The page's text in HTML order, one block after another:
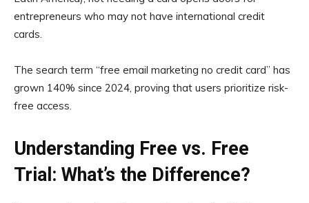
entrepreneurs who may not have international credit
cards.
The search term “free email marketing no credit card” has
grown 140% since 2024, proving that users prioritize risk-
free access.
Understanding Free vs. Free
Trial: What’s the Difference?